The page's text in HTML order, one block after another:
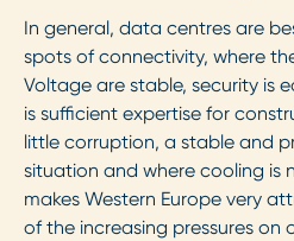
In general, data centres are
spots of connectivity, where
Voltage are stable, security is
is sufficient expertise for
little corruption, a stable and
situation and where cooling is
makes Western Europe very
of the increasing pressures on